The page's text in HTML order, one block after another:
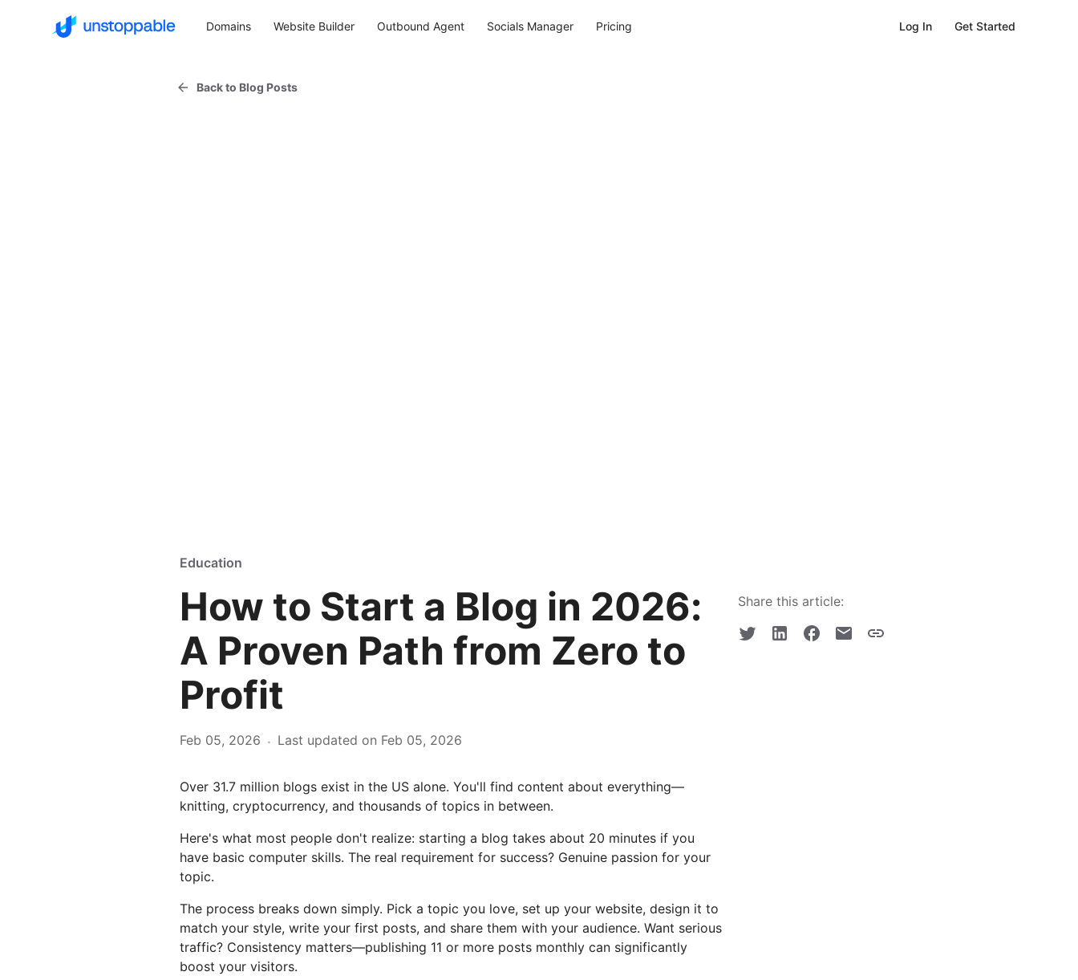
Domains Website Builder Outbound Agent Socials Manager Pricing Log In Get Started
Back to Blog Posts
Education
How to Start a Blog in 2026:
A Proven Path from Zero to
Profit
Feb 05, 2026 · Last updated on Feb 05, 2026
Share this article:
Over 31.7 million blogs exist in the US alone. You'll find content about everything—
knitting, cryptocurrency, and thousands of topics in between.
Here's what most people don't realize: starting a blog takes about 20 minutes if you
have basic computer skills. The real requirement for success? Genuine passion for your
topic.
The process breaks down simply. Pick a topic you love, set up your website, design it to
match your style, write your first posts, and share them with your audience. Want serious
traffic? Consistency matters—publishing 11 or more posts monthly can significantly
boost your visitors.